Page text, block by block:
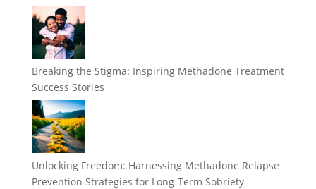
Breaking the Stigma: Inspiring Methadone Treatment
Success Stories
Unlocking Freedom: Harnessing Methadone Relapse
Prevention Strategies for Long-Term Sobriety